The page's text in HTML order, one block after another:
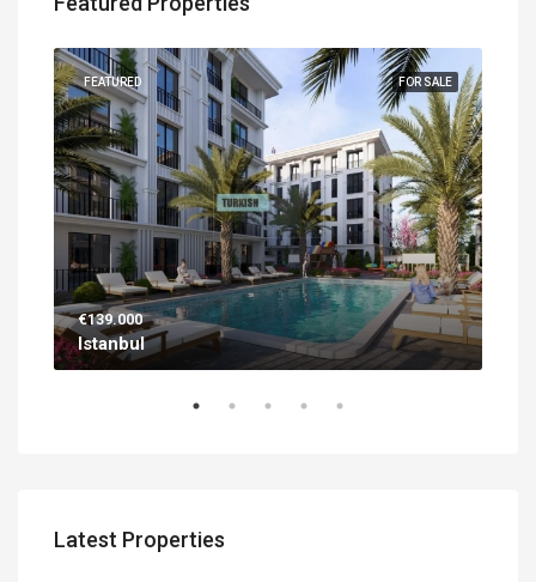
FOR SALE
FEATURED
€139.000
Istanbul
Latest Properties